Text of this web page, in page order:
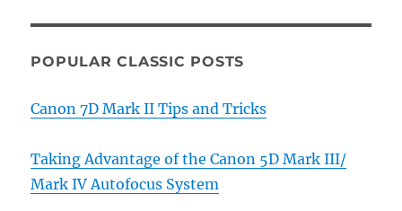
POPULAR CLASSIC POSTS
Canon 7D Mark II Tips and Tricks
Taking Advantage of the Canon 5D Mark III/
Mark IV Autofocus System